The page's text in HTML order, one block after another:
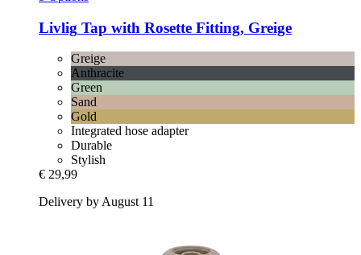
Livlig Tap with Rosette Fitting, Greige
Greige
Anthracite
Green
Sand
Gold
Integrated hose adapter
Durable
Stylish
€ 29,99
Delivery by August 11